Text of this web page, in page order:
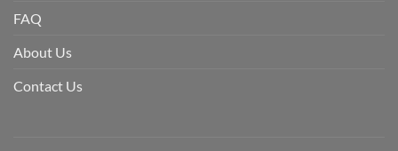
FAQ
About Us
Contact Us